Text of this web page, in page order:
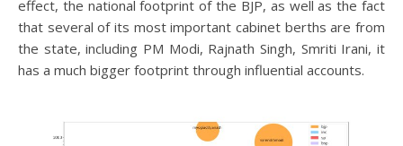
effect, the national footprint of the BJP, as well as the fact
that several of its most important cabinet berths are from
the state, including PM Modi, Rajnath Singh, Smriti Irani, it
has a much bigger footprint through influential accounts.